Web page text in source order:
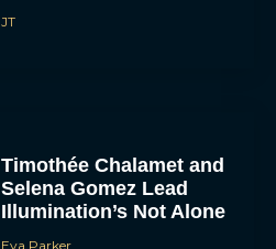
JT
Timothée Chalamet and
Selena Gomez Lead
Illumination’s Not Alone
Eva Parker